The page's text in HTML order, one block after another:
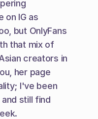
on IG as
but OnlyFans
that mix of
creators in
her page
I've been
still find